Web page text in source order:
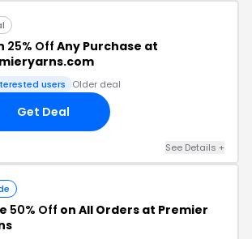
25% Off Any Purchase at
users Older deal
Get Deal
See Details +
50% Off on All Orders at Premier